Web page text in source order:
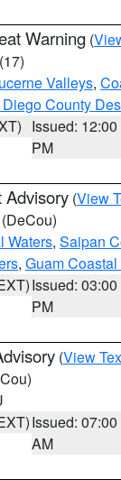
Warning (
(17)
Valleys,
County
Issued: 12:00
PM
Advisory (View
(DeCou)
Waters, Saipan
, Guam Coastal
Issued: 03:00
PM
(View
Issued: 07:00
AM